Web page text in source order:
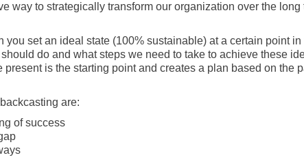
way to strategically transform our organization over the
you set an ideal state (100% sustainable) at a certain point
do and what steps we need to take to achieve these
is the starting point and creates a plan based on the
are:
of success